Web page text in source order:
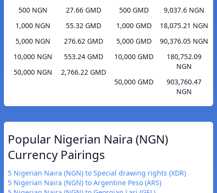
500 NGN
27.66 GMD
1,000 NGN
55.32 GMD
5,000 NGN
276.62 GMD
10,000 NGN
553.24 GMD
50,000 NGN
2,766.22 GMD
500 GMD
9,037.6 NGN
1,000 GMD
18,075.21 NGN
5,000 GMD
90,376.05 NGN
10,000 GMD
180,752.09
NGN
50,000 GMD
903,760.47
NGN
Popular Nigerian Naira (NGN)
Currency Pairings
5 Nigerian Naira (NGN) to Special drawing rights (XDR)
5 Nigerian Naira (NGN) to Argentine Peso (ARS)